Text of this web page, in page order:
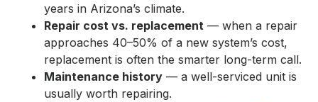
years in Arizona’s climate.
Repair cost vs. replacement — when a repair
approaches 40–50% of a new system’s cost,
replacement is often the smarter long-term call.
Maintenance history — a well-serviced unit is
usually worth repairing.